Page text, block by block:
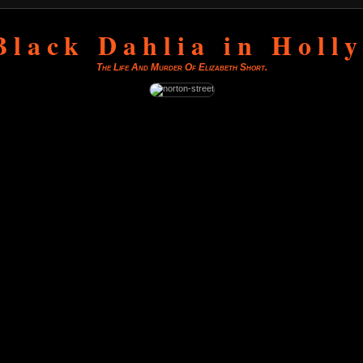
Dahlia in
The Life And Murder Of Elizabeth Short.